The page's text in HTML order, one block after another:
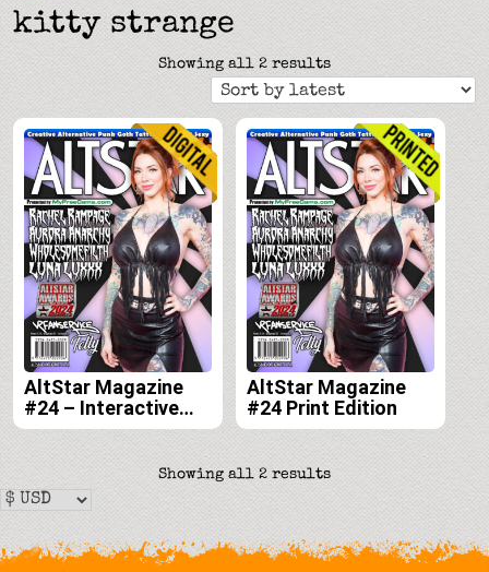
kitty strange
Showing all 2 resultsSorted
by
latest
AltStar Magazine
#24 – Interactive
Digital Edition
AltStar Magazine
#24 Print Edition
Showing all 2 resultsSorted
latest